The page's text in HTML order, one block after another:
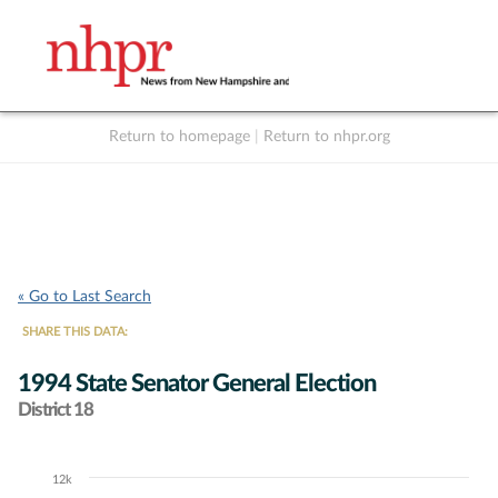
Return to homepage Return to nhpr.org
« Go to Last Search
SHARE THIS DATA:
1994 State Senator General Election
District 18
Chart12k